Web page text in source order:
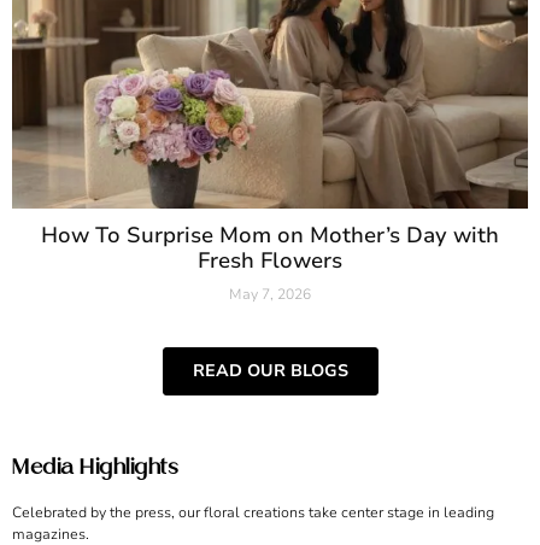
How To Surprise Mom on Mother’s Day with
Fresh Flowers
May 7, 2026
READ OUR BLOGS
Media Highlights
Celebrated by the press, our floral creations take center stage in leading
magazines.